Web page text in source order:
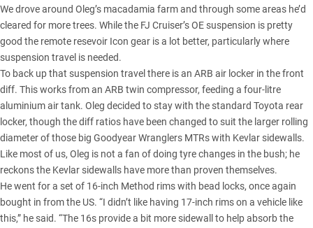
We drove around Oleg’s macadamia farm and through some areas he’d
cleared for more trees. While the FJ Cruiser’s OE suspension is pretty
good the remote resevoir Icon gear is a lot better, particularly where
suspension travel is needed.
To back up that suspension travel there is an ARB air locker in the front
diff. This works from an ARB twin compressor, feeding a four-litre
aluminium air tank. Oleg decided to stay with the standard Toyota rear
locker, though the diff ratios have been changed to suit the larger rolling
diameter of those big Goodyear Wranglers MTRs with Kevlar sidewalls.
Like most of us, Oleg is not a fan of doing tyre changes in the bush; he
reckons the Kevlar sidewalls have more than proven themselves.
He went for a set of 16-inch Method rims with bead locks, once again
bought in from the US. “I didn’t like having 17-inch rims on a vehicle like
this,” he said. “The 16s provide a bit more sidewall to help absorb the